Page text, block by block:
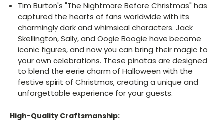
Tim Burton's "The Nightmare Before Christmas" has
captured the hearts of fans worldwide with its
charmingly dark and whimsical characters. Jack
Skellington, Sally, and Oogie Boogie have become
iconic figures, and now you can bring their magic to
your own celebrations. These pinatas are designed
to blend the eerie charm of Halloween with the
festive spirit of Christmas, creating a unique and
unforgettable experience for your guests.
High-Quality Craftsmanship: